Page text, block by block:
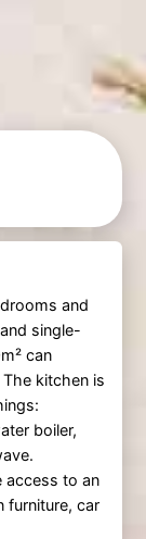
and
single-
can
kitchen is
boiler,
access to an
furniture, car